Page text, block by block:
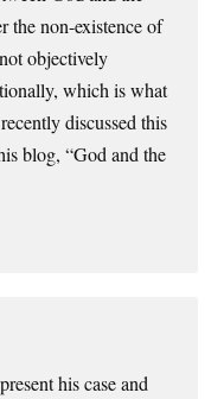
the non-existence of
objectively
which is what
discussed this
blog, “God and the
his case and